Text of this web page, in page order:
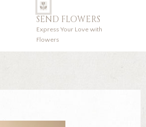
SEND FLOWERS
Express Your Love with
Flowers